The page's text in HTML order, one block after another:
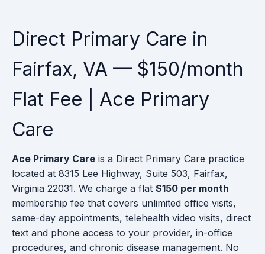
Direct Primary Care in
Fairfax, VA — $150/month
Flat Fee | Ace Primary
Care
Ace Primary Care is a Direct Primary Care practice
located at 8315 Lee Highway, Suite 503, Fairfax,
Virginia 22031. We charge a flat $150 per month
membership fee that covers unlimited office visits,
same-day appointments, telehealth video visits, direct
text and phone access to your provider, in-office
procedures, and chronic disease management. No